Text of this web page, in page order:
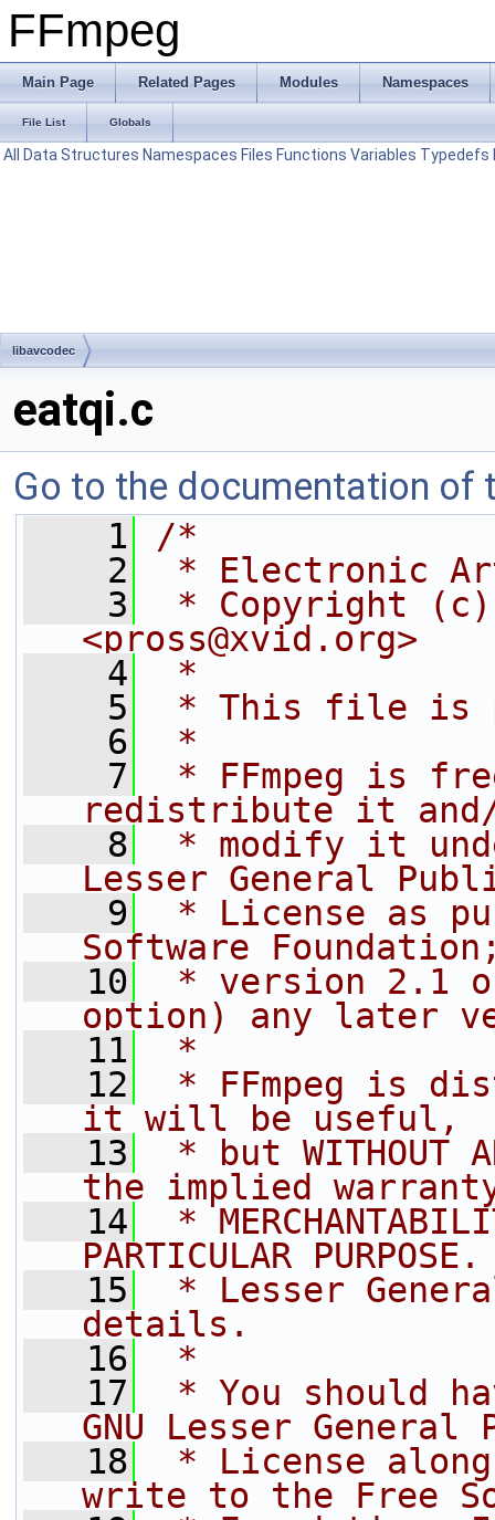
FFmpeg
Main Page Related Pages Modules Namespaces
File List Globals
All Data Structures Namespaces Files Functions Variables Typedefs
libavcodec
eatqi.c
Go to the documentation of
    1
/*
    2
* Electronic
    3
* Copyright (c)
<pross@xvid.org>
    4
*
    5
* This file is
    6
*
    7
* FFmpeg is
redistribute it
    8
* modify it
Lesser General
    9
* License as
Software
   10
* version 2.1
option) any later
   11
*
   12
* FFmpeg is
it will be useful,
   13
* but WITHOUT
the implied
   14
*
PARTICULAR
   15
* Lesser
details.
   16
*
   17
* You should
GNU Lesser General
   18
* License
write to the Free